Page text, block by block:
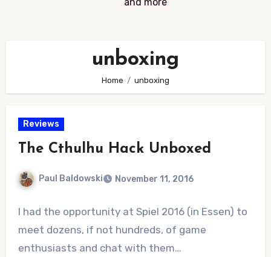
unboxing
Home unboxing
Reviews
The Cthulhu Hack Unboxed
Paul Baldowski November 11, 2016
Comments
I had the opportunity at Spiel 2016 (in Essen) to
meet dozens, if not hundreds, of game
enthusiasts and chat with them…